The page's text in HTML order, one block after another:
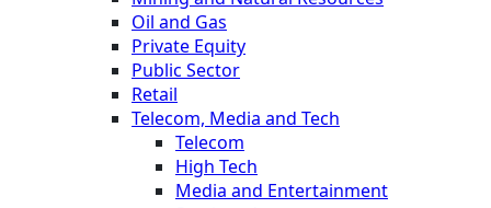
Oil and Gas
Private Equity
Public Sector
Retail
Telecom, Media and Tech
Telecom
High Tech
Media and Entertainment